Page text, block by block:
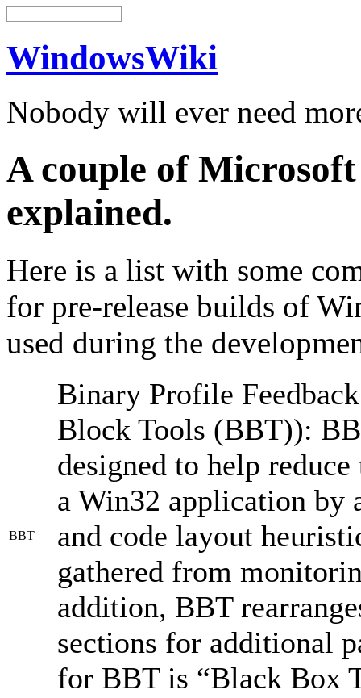
WindowsWiki
Nobody will ever need
A couple of
explained.
Here is a list with some
for pre-release builds of
used during the
BBT
Binary Profile
Block Tools (BBT)):
designed to help
a Win32 application by
and code layout
gathered from
addition, BBT
sections for additional
for BBT is “Black Box